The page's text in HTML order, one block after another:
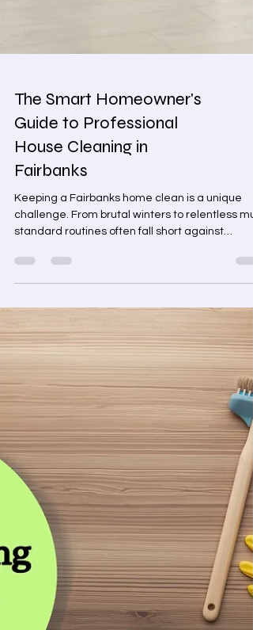
The Smart Homeowner's
Guide to Professional
House Cleaning in
Fairbanks
challenge. From brutal winters to relentless
standard routines often fall short against
trapped allergens and grime. Arctic Star
Cleaning, LLC offers professional house
Fairbanks homeowners trust, providing
specialized deep cleans, move-out services,
Arctic entry maintenance. Our licensed, BBB-
accredited team uses industrial equipment to
deliver a healthier, spotless home tailored to
Alaskan climate. Book your c